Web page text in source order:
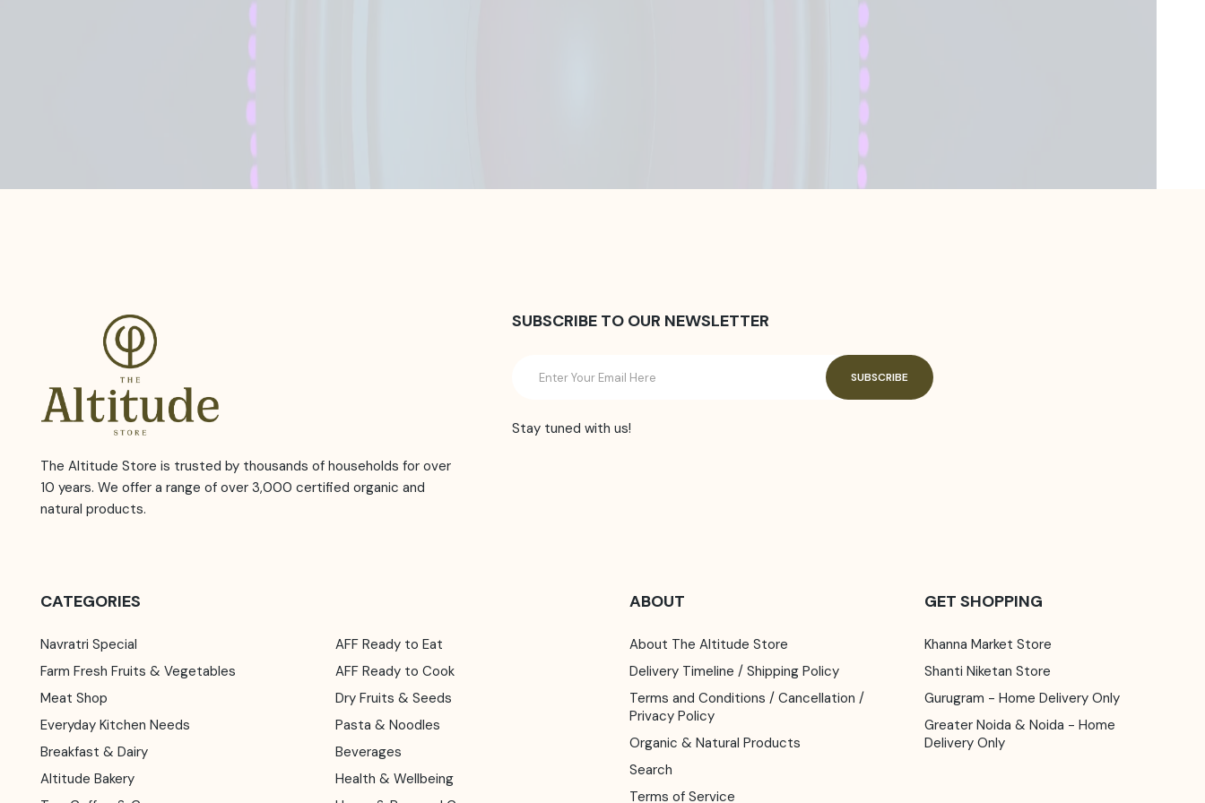
The Altitude Store is trusted by thousands of households for over
10 years. We offer a range of over 3,000 certified organic and
natural products.
SUBSCRIBE TO OUR NEWSLETTER
SUBSCRIBE
Stay tuned with us!
CATEGORIES
Navratri Special
Farm Fresh Fruits & Vegetables
Meat Shop
Everyday Kitchen Needs
Breakfast & Dairy
Altitude Bakery
AFF Ready to Eat
AFF Ready to Cook
Dry Fruits & Seeds
Pasta & Noodles
Beverages
Health & Wellbeing
ABOUT
About The Altitude Store
Delivery Timeline / Shipping Policy
Terms and Conditions / Cancellation /
Privacy Policy
Organic & Natural Products
Search
Terms of Service
GET SHOPPING
Khanna Market Store
Shanti Niketan Store
Gurugram - Home Delivery Only
Greater Noida & Noida - Home
Delivery Only